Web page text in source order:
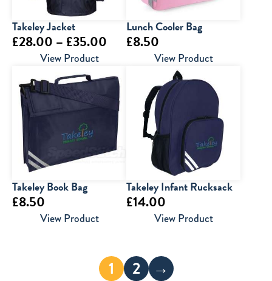
Takeley Jacket
£28.00 – £35.00 Price
£28.00
through
£35.00
View Product
Lunch Cooler Bag
£8.50
View Product
Takeley Book Bag
£8.50
View Product
Takeley Infant Rucksack
£14.00
View Product
1 2 →